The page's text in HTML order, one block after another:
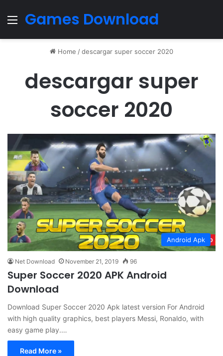
Menu
Games Download
Home /descargar super soccer 2020
descargar super
soccer 2020
Android Apk
Net Download November 21, 2019 96
Super Soccer 2020 APK Android
Download
Download Super Soccer 2020 Apk latest version For Android
with high quality graphics, best players Messi, Ronaldo, with
easy game play.…
Read More »